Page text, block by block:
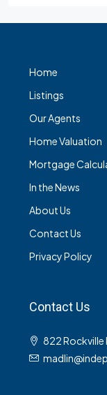
Home
Listings
Our Agents
Home Valuation
Mortgage
In the News
About Us
Contact Us
Privacy Policy
Contact Us
822 Rockville